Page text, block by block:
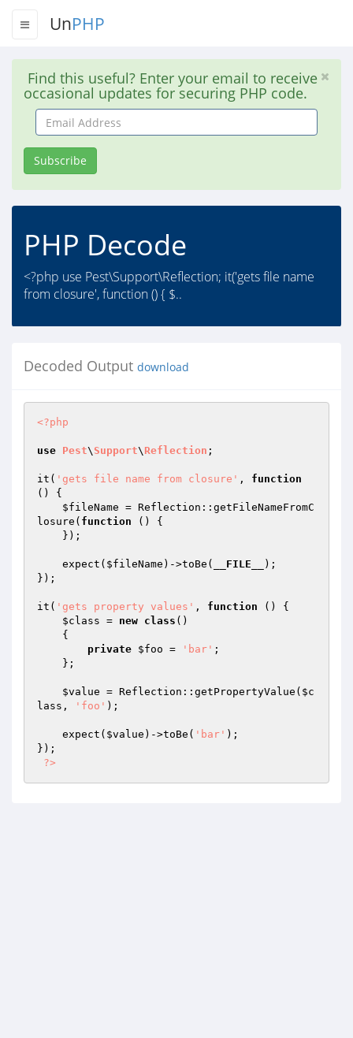
UnPHP
Find this useful? Enter your email to receive
occasional updates for securing PHP code.
Email
Address
Subscribe
PHP Decode
<?php use Pest\Support\Reflection; it('gets file name
from closure', function () { $..
Decoded Output download
<?php
use Pest\ Support\ Reflection ;
it( 'gets file name from closure' , function
()
{
$fileName = Reflection::getFileNameFromC
losure( function ()
{
    expect(
$fileName )->toBe( __FILE__
);
});
it( 'gets property values' , function ()
{
$class = new class ()
{
private $foo = 'bar' ;
$value = Reflection::getPropertyValue( $c
lass , 'foo' );
    expect(
$value )->toBe( 'bar' );
});
?>